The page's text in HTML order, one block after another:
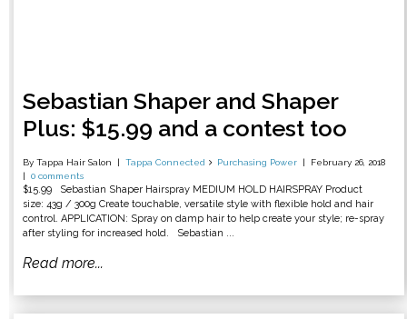
Sebastian Shaper and Shaper
Plus: $15.99 and a contest too
By Tappa Hair Salon Tappa Connected Purchasing Power
February 26, 2018
0 comments
$15.99 Sebastian Shaper Hairspray MEDIUM HOLD HAIRSPRAY Product
size: 43g / 300g Create touchable, versatile style with flexible hold and hair
control. APPLICATION: Spray on damp hair to help create your style; re-spray
after styling for increased hold. Sebastian ...
Read more...